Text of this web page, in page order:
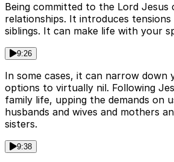
Being committed to the Lord Jesus
relationships. It introduces
siblings. It can make life with your
9:26
In some cases, it can narrow down
options to virtually nil. Following
family life, upping the demands on
husbands and wives and mothers
sisters.
9:38